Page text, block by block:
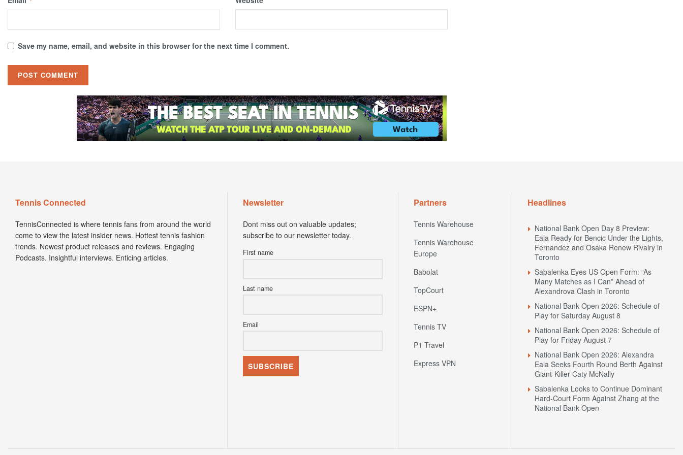
Save my name, email, and website in this browser for the next time I comment.
Tennis Connected
TennisConnected is where tennis fans from around the world
come to view the latest insider news. Hottest tennis fashion
trends. Newest product releases and reviews. Engaging
Podcasts. Insightful interviews. Enticing articles.
Newsletter
Dont miss out on valuable updates;
subscribe to our newsletter today.
First name
Last name
Email
Partners
Tennis Warehouse
Tennis Warehouse
Europe
Babolat
TopCourt
ESPN+
Tennis TV
P1 Travel
Express VPN
Headlines
National Bank Open Day 8 Preview:
Eala Ready for Bencic Under the Lights,
Fernandez and Osaka Renew Rivalry in
Toronto
Sabalenka Eyes US Open Form: “As
Many Matches as I Can” Ahead of
Alexandrova Clash in Toronto
National Bank Open 2026: Schedule of
Play for Saturday August 8
National Bank Open 2026: Schedule of
Play for Friday August 7
National Bank Open 2026: Alexandra
Eala Seeks Fourth Round Berth Against
Giant-Killer Caty McNally
Sabalenka Looks to Continue Dominant
Hard-Court Form Against Zhang at the
National Bank Open